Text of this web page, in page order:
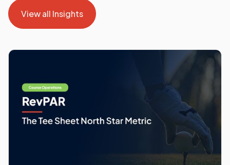
View all Insights